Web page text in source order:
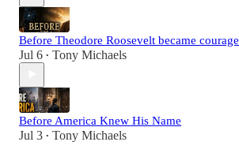
Before Theodore Roosevelt became courage
Jul 6 • Tony Michaels
Before America Knew His Name
Jul 3 • Tony Michaels